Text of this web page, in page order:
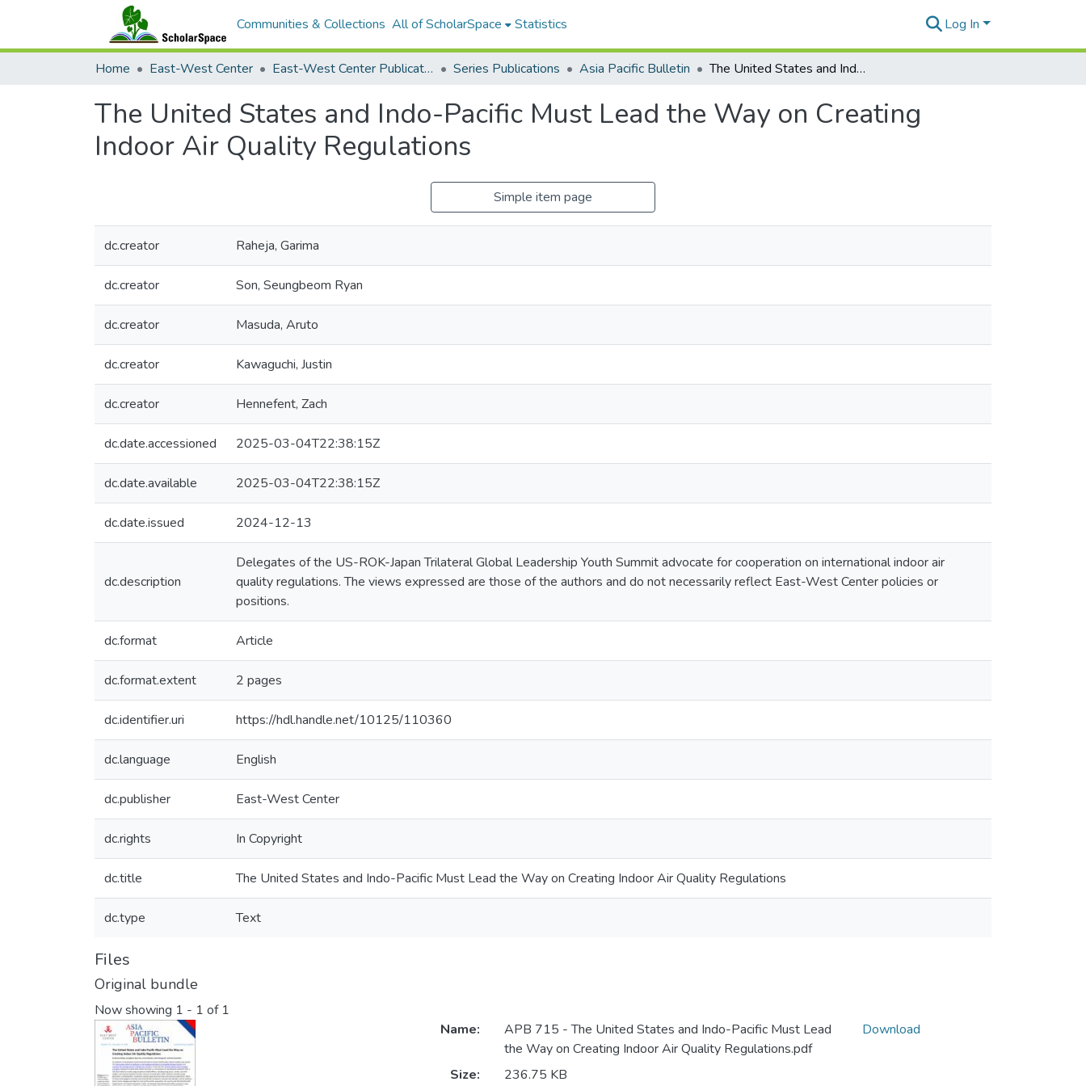
Communities & Collections All of ScholarSpace Statistics Log In
Home East-West Center East-West Center Publications Series Publications Asia Pacific Bulletin The United States and Indo-Pacific Must Lead the Way on Creating Indoor Air Quality Regulations
The United States and Indo-Pacific Must Lead the Way on Creating
Indoor Air Quality Regulations
Simple item page
dc.creator Raheja, Garima
dc.creator Son, Seungbeom Ryan
dc.creator Masuda, Aruto
dc.creator Kawaguchi, Justin
dc.creator Hennefent, Zach
dc.date.accessioned 2025-03-04T22:38:15Z
dc.date.available 2025-03-04T22:38:15Z
dc.date.issued 2024-12-13
dc.description
Delegates of the US-ROK-Japan Trilateral Global Leadership Youth Summit advocate for cooperation on international indoor air
quality regulations. The views expressed are those of the authors and do not necessarily reflect East-West Center policies or
positions.
dc.format Article
dc.format.extent 2 pages
dc.identifier.uri https://hdl.handle.net/10125/110360
dc.language English
dc.publisher East-West Center
dc.rights In Copyright
dc.title The United States and Indo-Pacific Must Lead the Way on Creating Indoor Air Quality Regulations
dc.type Text
Files
Original bundle
Now showing 1 - 1 of 1
Name:
APB 715 - The United States and Indo-Pacific Must Lead
the Way on Creating Indoor Air Quality Regulations.pdf
Size:
236.75 KB
Download